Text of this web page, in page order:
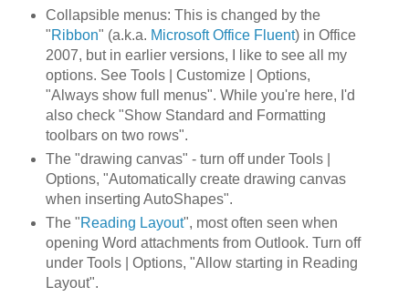
Collapsible menus: This is changed by the
"Ribbon" (a.k.a. Microsoft Office Fluent) in Office
2007, but in earlier versions, I like to see all my
options. See Tools | Customize | Options,
"Always show full menus". While you're here, I'd
also check "Show Standard and Formatting
toolbars on two rows".
The "drawing canvas" - turn off under Tools |
Options, "Automatically create drawing canvas
when inserting AutoShapes".
The "Reading Layout", most often seen when
opening Word attachments from Outlook. Turn off
under Tools | Options, "Allow starting in Reading
Layout".